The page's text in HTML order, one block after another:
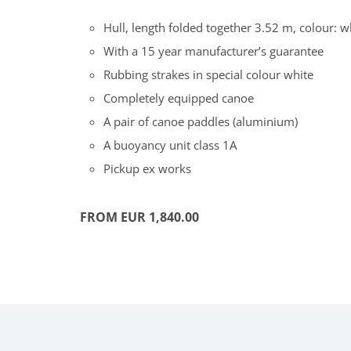
Hull, length folded together 3.52 m, colour:
With a 15 year manufacturer’s guarantee
Rubbing strakes in special colour white
Completely equipped canoe
A pair of canoe paddles (aluminium)
A buoyancy unit class 1A
Pickup ex works
FROM EUR 1,840.00